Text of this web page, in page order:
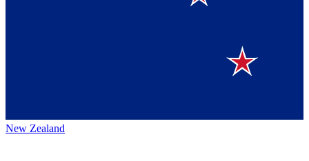
New Zealand